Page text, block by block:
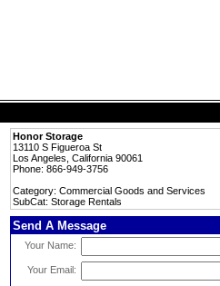
Honor Storage
13110 S Figueroa St
Los Angeles, California 90061
Phone: 866-949-3756
Category: Commercial Goods and Services
SubCat: Storage Rentals
Send A Message
Your Name:
Your Email: